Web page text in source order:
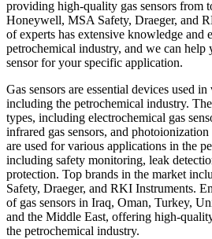
providing high-quality gas sensors from
Honeywell, MSA Safety, Draeger, and
of experts has extensive knowledge and
petrochemical industry, and we can help
sensor for your specific application.
Gas sensors are essential devices used
including the petrochemical industry.
types, including electrochemical gas
infrared gas sensors, and photoionization
are used for various applications in the
including safety monitoring, leak
protection. Top brands in the market
Safety, Draeger, and RKI Instruments.
of gas sensors in Iraq, Oman, Turkey,
and the Middle East, offering high-
the petrochemical industry.